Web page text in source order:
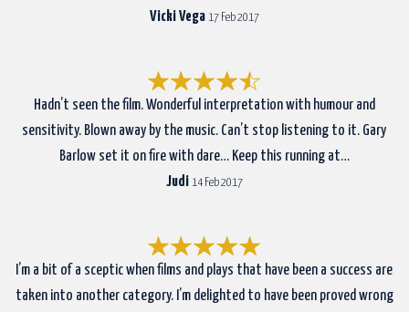
Vicki Vega 17 Feb 2017
Hadn’t seen the film. Wonderful interpretation with humour and
sensitivity. Blown away by the music. Can’t stop listening to it. Gary
Barlow set it on fire with dare… Keep this running at…
Judi 14 Feb 2017
I’m a bit of a sceptic when films and plays that have been a success are
taken into another category. I’m delighted to have been proved wrong